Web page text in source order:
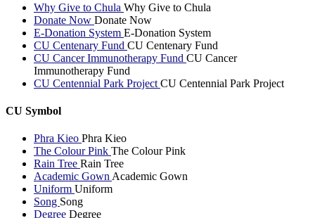
Why Give to Chula Why Give to Chula
Donate Now Donate Now
E-Donation System E-Donation System
CU Centenary Fund CU Centenary Fund
CU Cancer Immunotherapy Fund CU Cancer
Immunotherapy Fund
CU Centennial Park Project CU Centennial Park Project
CU Symbol
Phra Kieo Phra Kieo
The Colour Pink The Colour Pink
Rain Tree Rain Tree
Academic Gown Academic Gown
Uniform Uniform
Song Song
Degree Degree